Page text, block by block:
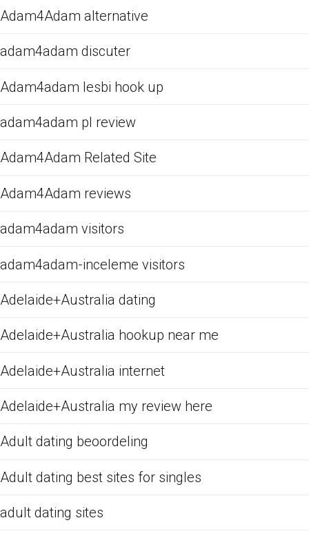
Adam4Adam alternative
adam4adam discuter
Adam4adam lesbi hook up
adam4adam pl review
Adam4Adam Related Site
Adam4Adam reviews
adam4adam visitors
adam4adam-inceleme visitors
Adelaide+Australia dating
Adelaide+Australia hookup near me
Adelaide+Australia internet
Adelaide+Australia my review here
Adult dating beoordeling
Adult dating best sites for singles
adult dating sites